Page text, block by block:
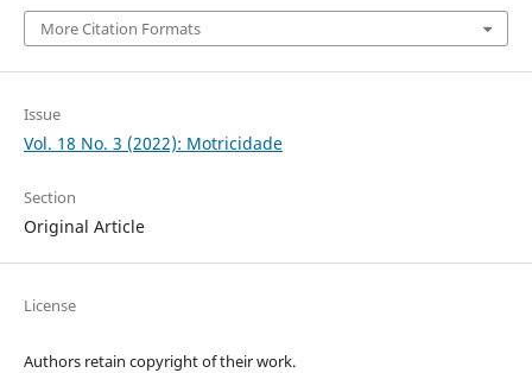
More Citation Formats
Issue
Vol. 18 No. 3 (2022): Motricidade
Section
Original Article
License
Authors retain copyright of their work.